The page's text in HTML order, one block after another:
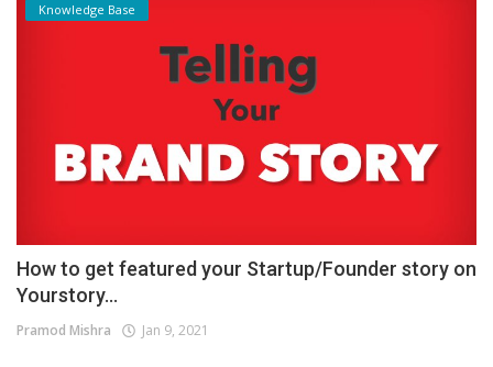
Knowledge Base
How to get featured your Startup/Founder story on
Yourstory...
Pramod Mishra Jan 9, 2021